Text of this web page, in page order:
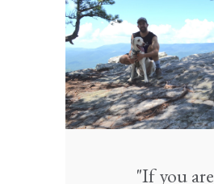
"If you